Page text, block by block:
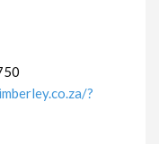
?